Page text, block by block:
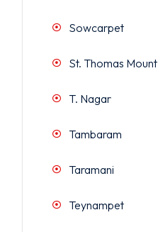
Sowcarpet
St. Thomas Mount
T. Nagar
Tambaram
Taramani
Teynampet